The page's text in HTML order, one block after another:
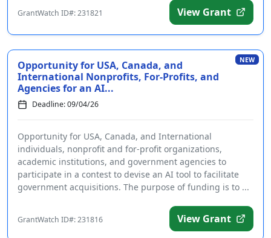
GrantWatch ID#: 231821 View Grant
NEW
Opportunity for USA, Canada, and
International Nonprofits, For-Profits, and
Agencies for an AI...
Deadline: 09/04/26
Opportunity for USA, Canada, and International
individuals, nonprofit and for-profit organizations,
academic institutions, and government agencies to
participate in a contest to devise an AI tool to facilitate
government acquisitions. The purpose of funding is to ...
GrantWatch ID#: 231816 View Grant